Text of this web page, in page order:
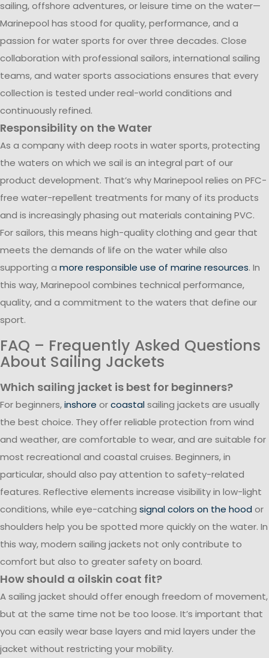
sailing, offshore adventures, or leisure time on the water—
Marinepool has stood for quality, performance, and a
passion for water sports for over three decades. Close
collaboration with professional sailors, international sailing
teams, and water sports associations ensures that every
collection is tested under real-world conditions and
continuously refined.
Responsibility on the Water
As a company with deep roots in water sports, protecting
the waters on which we sail is an integral part of our
product development. That’s why Marinepool relies on PFC-
free water-repellent treatments for many of its products
and is increasingly phasing out materials containing PVC.
For sailors, this means high-quality clothing and gear that
meets the demands of life on the water while also
supporting a more responsible use of marine resources. In
this way, Marinepool combines technical performance,
quality, and a commitment to the waters that define our
sport.
FAQ – Frequently Asked Questions
About Sailing Jackets
Which sailing jacket is best for beginners?
For beginners,inshore orcoastalsailing jackets are usually
the best choice. They offer reliable protection from wind
and weather, are comfortable to wear, and are suitable for
most recreational and coastal cruises. Beginners, in
particular, should also pay attention to safety-related
features. Reflective elements increase visibility in low-light
conditions, while eye-catching signal colors on the hood or
shoulders help you be spotted more quickly on the water. In
this way, modern sailing jackets not only contribute to
comfort but also to greater safety on board.
How should a oilskin coat fit?
A sailing jacket should offer enough freedom of movement,
but at the same time not be too loose. It’s important that
you can easily wear base layers and mid layers under the
jacket without restricting your mobility.